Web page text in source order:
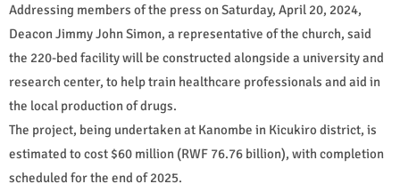
Addressing members of the press on Saturday, April 20, 2024,
Deacon Jimmy John Simon, a representative of the church, said
the 220-bed facility will be constructed alongside a university and
research center, to help train healthcare professionals and aid in
the local production of drugs.
The project, being undertaken at Kanombe in Kicukiro district, is
estimated to cost $60 million (RWF 76.76 billion), with completion
scheduled for the end of 2025.